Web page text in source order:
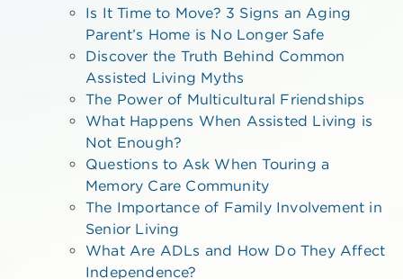
Is It Time to Move? 3 Signs an Aging
Parent’s Home is No Longer Safe
Discover the Truth Behind Common
Assisted Living Myths
The Power of Multicultural Friendships
What Happens When Assisted Living is
Not Enough?
Questions to Ask When Touring a
Memory Care Community
The Importance of Family Involvement in
Senior Living
What Are ADLs and How Do They Affect
Independence?